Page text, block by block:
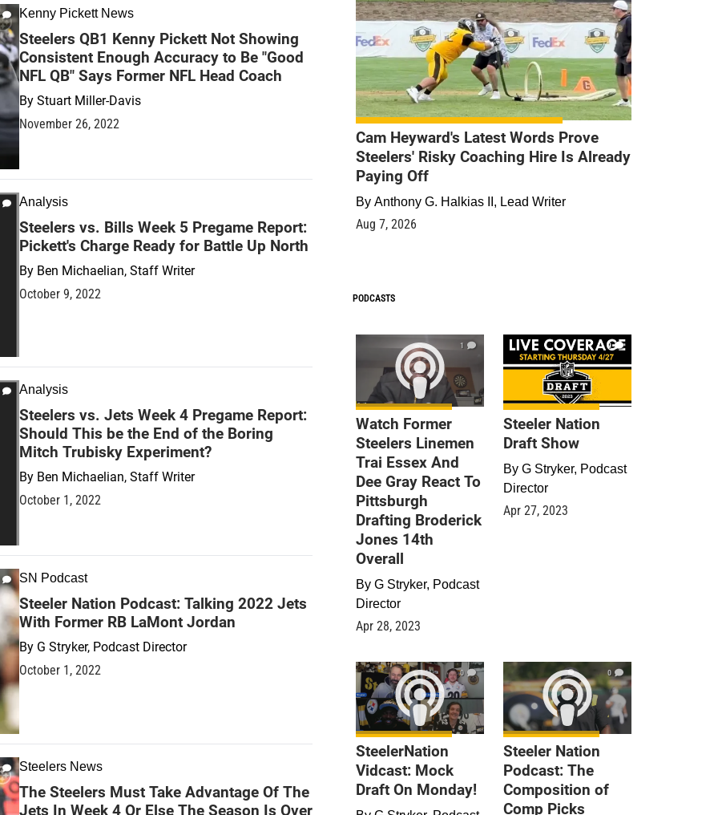
Kenny Pickett News
Steelers QB1 Kenny Pickett Not Showing
Consistent Enough Accuracy to Be "Good
NFL QB" Says Former NFL Head Coach
By Stuart Miller-Davis
November 26, 2022
Analysis
Steelers vs. Bills Week 5 Pregame Report:
Pickett's Charge Ready for Battle Up North
By Ben Michaelian, Staff Writer
October 9, 2022
Analysis
Steelers vs. Jets Week 4 Pregame Report:
Should This be the End of the Boring
Mitch Trubisky Experiment?
By Ben Michaelian, Staff Writer
October 1, 2022
SN Podcast
Steeler Nation Podcast: Talking 2022 Jets
With Former RB LaMont Jordan
By G Stryker, Podcast Director
October 1, 2022
Steelers News
The Steelers Must Take Advantage Of The
Jets In Week 4 Or Else The Season Is Over
Cam Heyward's Latest Words Prove
Steelers' Risky Coaching Hire Is Already
Paying Off
By Anthony G. Halkias II, Lead Writer
Aug 7, 2026
PODCASTS
1
Watch Former
Steelers Linemen
Trai Essex And
Dee Gray React To
Pittsburgh
Drafting Broderick
Jones 14th
Overall
By G Stryker, Podcast
Director
Apr 28, 2023
9
Steeler Nation
Draft Show
By G Stryker, Podcast
Director
Apr 27, 2023
0
SteelerNation
Vidcast: Mock
Draft On Monday!
0
Steeler Nation
Podcast: The
Composition of
Comp Picks